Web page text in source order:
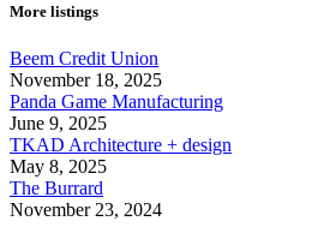
More listings
Beem Credit Union
November 18, 2025
Panda Game Manufacturing
June 9, 2025
TKAD Architecture + design
May 8, 2025
The Burrard
November 23, 2024